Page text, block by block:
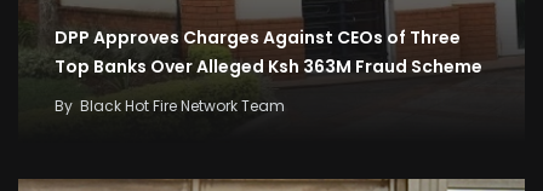
DPP Approves Charges Against CEOs of Three
Top Banks Over Alleged Ksh 363M Fraud Scheme
By Black Hot Fire Network Team